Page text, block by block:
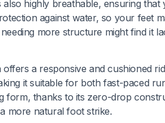
highly breathable, ensuring that
against water, so your feet
more structure might find it
a responsive and cushioned
it suitable for both fast-paced
form, thanks to its zero-drop
more natural foot strike.